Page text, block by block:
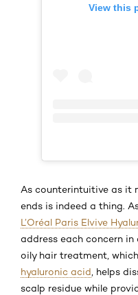
View this
As counterintuitive as it
ends is indeed a thing.
L’Oréal Paris Elvive
address each concern
oily hair treatment,
hyaluronic acid, helps
scalp residue while